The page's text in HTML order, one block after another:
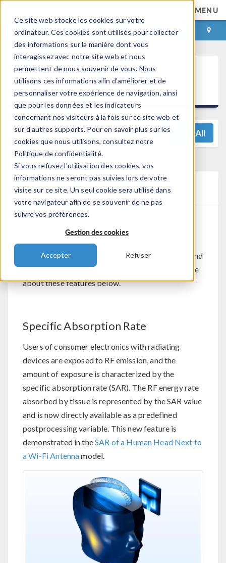
Ce site web stocke les cookies sur votre
ordinateur. Ces cookies sont utilisés pour collecter
des informations sur la manière dont vous
interagissez avec notre site web et nous
permettent de nous souvenir de vous. Nous
utilisons ces informations afin d'améliorer et de
personnaliser votre expérience de navigation, ainsi
que pour les données et les indicateurs
concernant nos visiteurs à la fois sur ce site web et
sur d'autres supports. Pour en savoir plus sur les
cookies que nous utilisons, consultez notre
Politique de confidentialité.
Si vous refusez l'utilisation des cookies, vos
informations ne seront pas suivies lors de votre
visite sur ce site. Un seul cookie sera utilisé dans
votre navigateur afin de se souvenir de ne pas
suivre vos préférences.
Gestion des cookies
Accepter Refuser
MENU
CONNEXION CONTACT
COMSOL Multiphysics®
5.5 Release Highlights
View All
RF Module Updates
For users of the RF Module,
COMSOL Multiphysics
mixed-mode S-parameters, two new
types, and
a new specific absorption rate feature. Learn more
about these features below.
Specific Absorption Rate
Users of consumer electronics with radiating
devices are exposed to RF emission, and the
amount of exposure is characterized by the
specific absorption rate (SAR). The RF energy rate
absorbed by tissue is represented by the SAR value
and is now directly available as a predefined
postprocessing variable. This new feature is
demonstrated in theSAR of a Human Head Next to
a Wi-Fi Antennamodel.